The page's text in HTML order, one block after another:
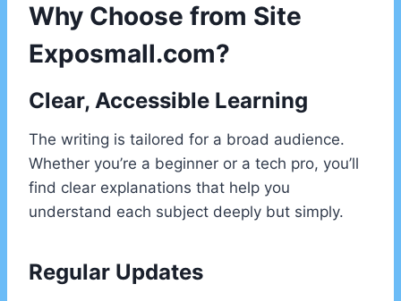
Why Choose from Site
Exposmall.com?
Clear, Accessible Learning
The writing is tailored for a broad audience.
Whether you’re a beginner or a tech pro, you’ll
find clear explanations that help you
understand each subject deeply but simply.
Regular Updates